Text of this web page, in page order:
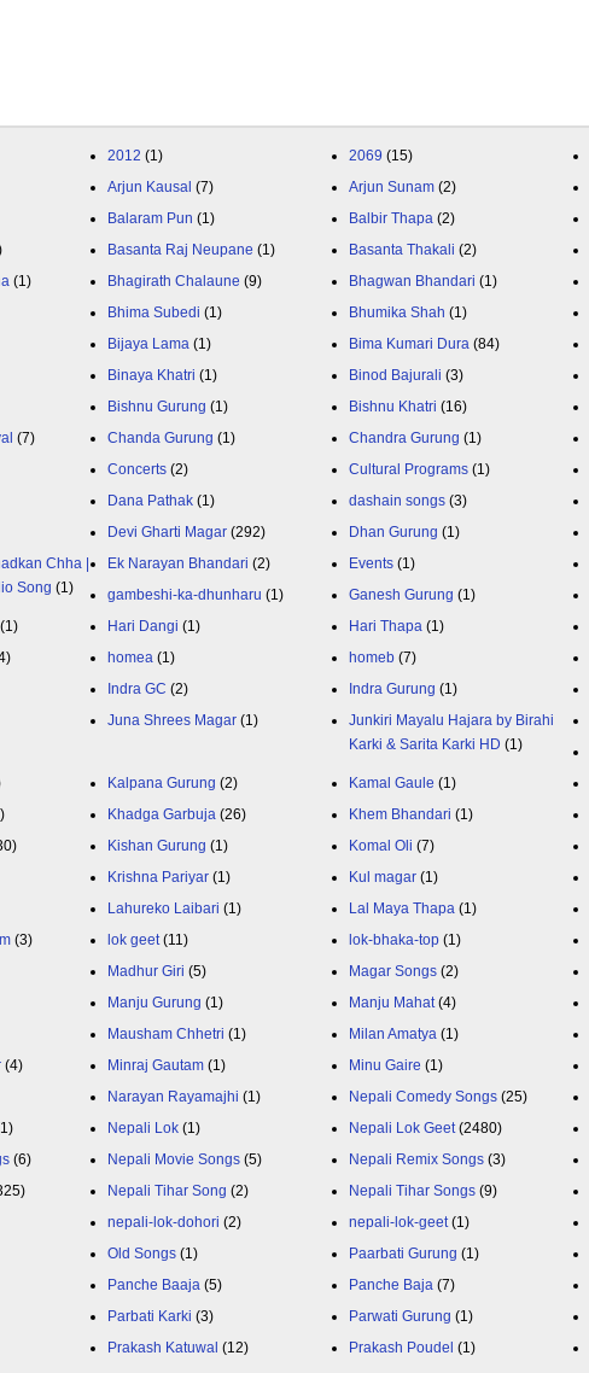
2012 (1) 2069 (15)
Arjun Kausal (7) Arjun Sunam (2)
Balaram Pun (1) Balbir Thapa (2)
Basanta Raj Neupane (1) Basanta Thakali (2)
(1) Bhagirath Chalaune (9) Bhagwan Bhandari (1)
Bhima Subedi (1) Bhumika Shah (1)
Bijaya Lama (1) Bima Kumari Dura (84)
Binaya Khatri (1) Binod Bajurali (3)
Bishnu Gurung (1) Bishnu Khatri (16)
(7) Chanda Gurung (1) Chandra Gurung (1)
Concerts (2) Cultural Programs (1)
Dana Pathak (1) dashain songs (3)
Devi Gharti Magar (292) Dhan Gurung (1)
Chha |
Song (1)
Ek Narayan Bhandari (2) Events (1)
gambeshi-ka-dhunharu (1) Ganesh Gurung (1)
(1) Hari Dangi (1) Hari Thapa (1)
homea (1) homeb (7)
Indra GC (2) Indra Gurung (1)
Juna Shrees Magar (1)
Junkiri Mayalu Hajara by Birahi
Karki & Sarita Karki HD (1)
Kalpana Gurung (2) Kamal Gaule (1)
Khadga Garbuja (26) Khem Bhandari (1)
Kishan Gurung (1) Komal Oli (7)
Krishna Pariyar (1) Kul magar (1)
Lahureko Laibari (1) Lal Maya Thapa (1)
(3) lok geet (11) lok-bhaka-top (1)
Madhur Giri (5) Magar Songs (2)
Manju Gurung (1) Manju Mahat (4)
Mausham Chhetri (1) Milan Amatya (1)
(4) Minraj Gautam (1) Minu Gaire (1)
Narayan Rayamajhi (1) Nepali Comedy Songs (25)
Nepali Lok (1) Nepali Lok Geet (2480)
(6) Nepali Movie Songs (5) Nepali Remix Songs (3)
Nepali Tihar Song (2) Nepali Tihar Songs (9)
nepali-lok-dohori (2) nepali-lok-geet (1)
Old Songs (1) Paarbati Gurung (1)
Panche Baaja (5) Panche Baja (7)
Parbati Karki (3) Parwati Gurung (1)
Prakash Katuwal (12) Prakash Poudel (1)